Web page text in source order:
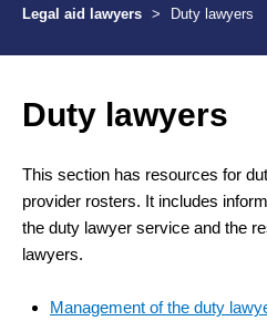
Legal aid lawyers > Duty lawyers
Duty lawyers
This section has resources for
provider rosters. It includes
the duty lawyer service and the
lawyers.
Management of the duty